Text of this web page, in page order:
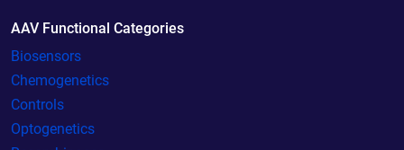
AAV Functional Categories
Biosensors
Chemogenetics
Controls
Optogenetics